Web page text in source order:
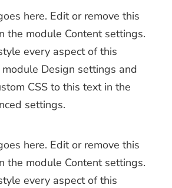
here. Edit or remove this
the module Content settings.
every aspect of this
Design settings and
CSS to this text in the
settings.
here. Edit or remove this
the module Content settings.
every aspect of this